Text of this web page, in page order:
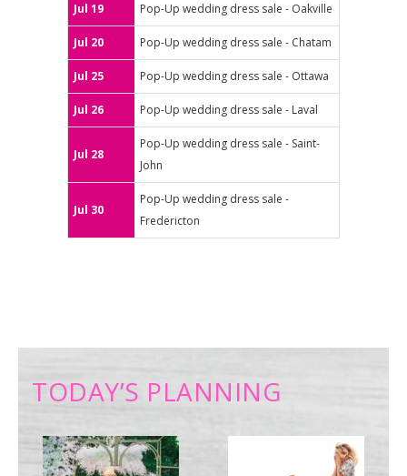
Jul 19 Pop-Up wedding dress sale - Oakville
Jul 20 Pop-Up wedding dress sale - Chatam
Jul 25 Pop-Up wedding dress sale - Ottawa
Jul 26 Pop-Up wedding dress sale - Laval
Jul 28
Pop-Up wedding dress sale - Saint-
John
Jul 30
Pop-Up wedding dress sale -
Fredericton
TODAY’S PLANNING